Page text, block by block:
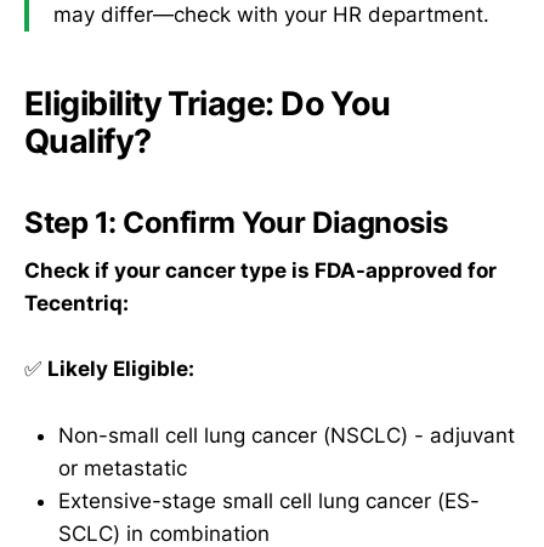
may differ—check with your HR department.
Eligibility Triage: Do You
Qualify?
Step 1: Confirm Your Diagnosis
Check if your cancer type is FDA-approved for
Tecentriq:
✅ Likely Eligible:
Non-small cell lung cancer (NSCLC) - adjuvant
or metastatic
Extensive-stage small cell lung cancer (ES-
SCLC) in combination